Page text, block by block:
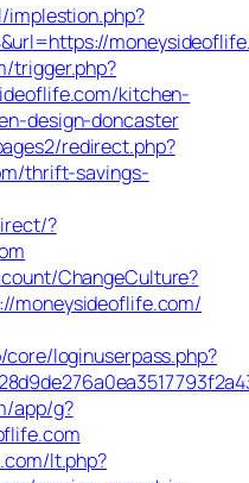
trigger.php?
kitchen-
design-doncaster
redirect.php?
thrift-savings-
?
ChangeCulture?
moneysideoflife.com/
loginuserpass.php?
app/g?
lt.php?